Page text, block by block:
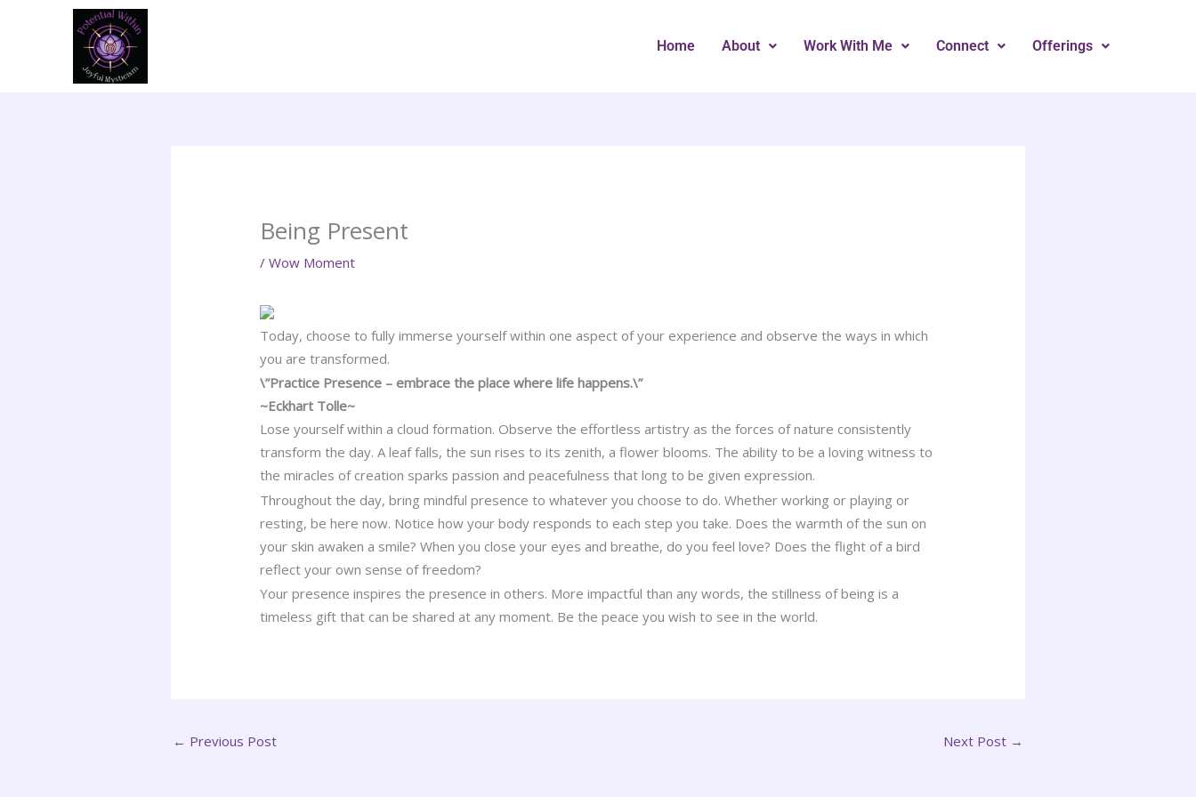
Home About Work With Me Connect Offerings
Being Present
/Wow Moment
Today, choose to fully immerse yourself within one aspect of your experience and observe the ways in which
you are transformed.
\”Practice Presence – embrace the place where life happens.\”
~Eckhart Tolle~
Lose yourself within a cloud formation. Observe the effortless artistry as the forces of nature consistently
transform the day. A leaf falls, the sun rises to its zenith, a flower blooms. The ability to be a loving witness to
the miracles of creation sparks passion and peacefulness that long to be given expression.
Throughout the day, bring mindful presence to whatever you choose to do. Whether working or playing or
resting, be here now. Notice how your body responds to each step you take. Does the warmth of the sun on
your skin awaken a smile? When you close your eyes and breathe, do you feel love? Does the flight of a bird
reflect your own sense of freedom?
Your presence inspires the presence in others. More impactful than any words, the stillness of being is a
timeless gift that can be shared at any moment. Be the peace you wish to see in the world.
← Previous Post Next Post →